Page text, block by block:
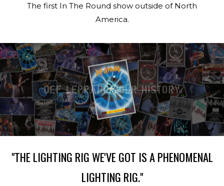
The first In The Round show outside of North
America.
"THE LIGHTING RIG WE'VE GOT IS A PHENOMENAL
LIGHTING RIG."